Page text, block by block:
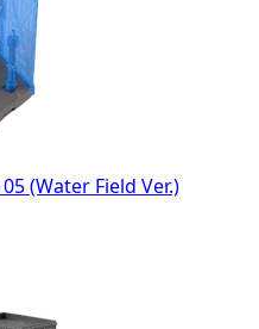
(Water Field Ver.)